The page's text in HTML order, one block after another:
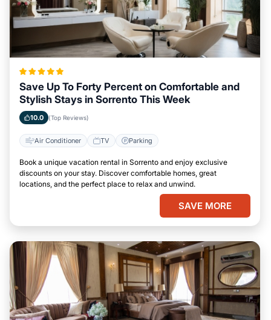
Save Up To Forty Percent on Comfortable and
Stylish Stays in Sorrento This Week
10.0 (Top Reviews)
Air Conditioner TV Parking
Book a unique vacation rental in Sorrento and enjoy exclusive
discounts on your stay. Discover comfortable homes, great
locations, and the perfect place to relax and unwind.
SAVE MORE